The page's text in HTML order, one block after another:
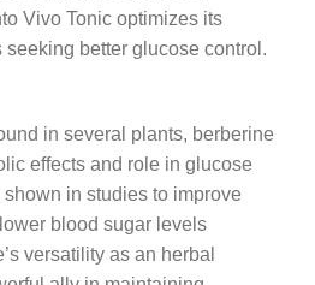
Vivo Tonic optimizes its
better glucose control.
in several plants, berberine
effects and role in glucose
in studies to improve
blood sugar levels
versatility as an herbal